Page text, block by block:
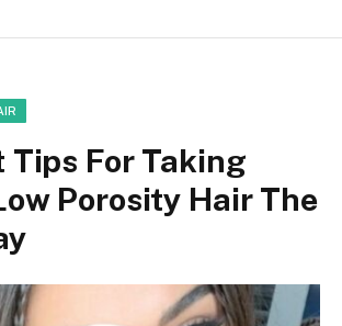
Tips For Taking
Porosity Hair The